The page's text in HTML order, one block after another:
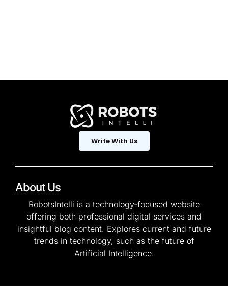
Write With Us
About Us
RobotsIntelli is a technology-focused website
offering both professional digital services and
insightful blog content. Explores current and future
trends in technology, such as the future of
Artificial Intelligence.